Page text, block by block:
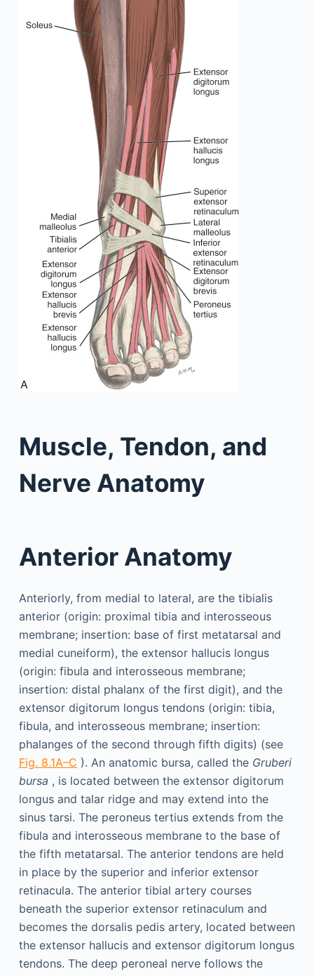
Muscle, Tendon, and
Nerve Anatomy
Anterior Anatomy
Anteriorly, from medial to lateral, are the tibialis
anterior (origin: proximal tibia and interosseous
membrane; insertion: base of first metatarsal and
medial cuneiform), the extensor hallucis longus
(origin: fibula and interosseous membrane;
insertion: distal phalanx of the first digit), and the
extensor digitorum longus tendons (origin: tibia,
fibula, and interosseous membrane; insertion:
phalanges of the second through fifth digits) (see
Fig. 8.1A–C ). An anatomic bursa, called the Gruberi
bursa , is located between the extensor digitorum
longus and talar ridge and may extend into the
sinus tarsi. The peroneus tertius extends from the
fibula and interosseous membrane to the base of
the fifth metatarsal. The anterior tendons are held
in place by the superior and inferior extensor
retinacula. The anterior tibial artery courses
beneath the superior extensor retinaculum and
becomes the dorsalis pedis artery, located between
the extensor hallucis and extensor digitorum longus
tendons. The deep peroneal nerve follows the